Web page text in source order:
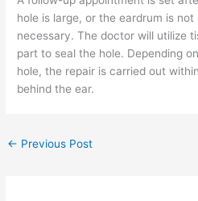
hole is large, or the eardrum is
necessary. The doctor will utilize
part to seal the hole. Depending
hole, the repair is carried out
behind the ear.
← Previous Post